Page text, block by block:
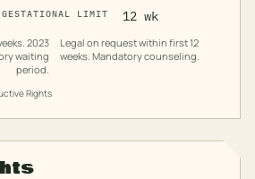
GESTATIONAL LIMIT 12 wk
2023
waiting
period.
Legal on request within first 12
weeks. Mandatory counseling.
Rights